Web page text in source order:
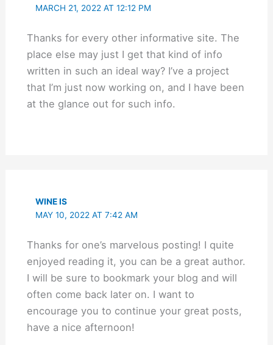
MARCH 21, 2022 AT 12:12 PM
Thanks for every other informative site. The
place else may just I get that kind of info
written in such an ideal way? I’ve a project
that I’m just now working on, and I have been
at the glance out for such info.
WINE IS
MAY 10, 2022 AT 7:42 AM
Thanks for one’s marvelous posting! I quite
enjoyed reading it, you can be a great author.
I will be sure to bookmark your blog and will
often come back later on. I want to
encourage you to continue your great posts,
have a nice afternoon!